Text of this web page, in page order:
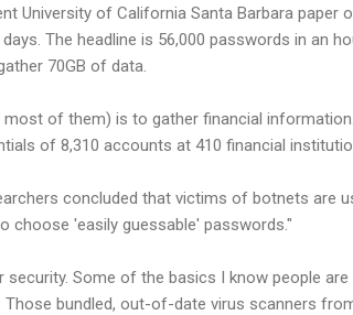
University of California Santa Barbara paper
The headline is 56,000 passwords in an
70GB of data.
of them) is to gather financial
of 8,310 accounts at 410 financial
concluded that victims of botnets are
choose 'easily guessable' passwords."
Some of the basics I know people are
bundled, out-of-date virus scanners